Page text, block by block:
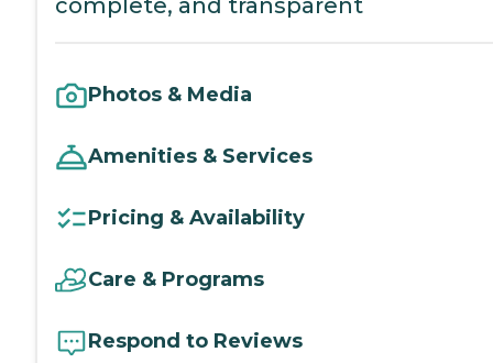
Photos & Media
Amenities & Services
Pricing & Availability
Care & Programs
Respond to Reviews